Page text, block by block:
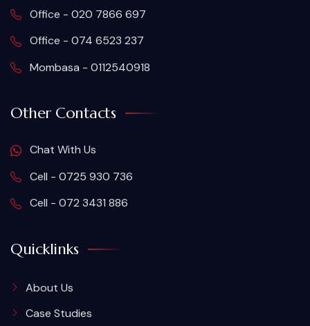
Office - 020 7866 697
Office - 074 6523 237
Mombasa - 0112540918
Other Contacts
Chat With Us
Cell - 0725 930 736
Cell - 072 3431 886
Quicklinks
About Us
Case Studies